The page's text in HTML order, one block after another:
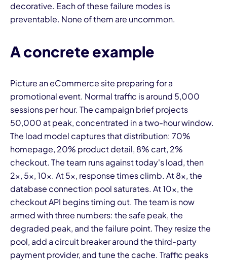
decorative. Each of these failure modes is
preventable. None of them are uncommon.
A concrete example
Picture an eCommerce site preparing for a
promotional event. Normal traffic is around 5,000
sessions per hour. The campaign brief projects
50,000 at peak, concentrated in a two-hour window.
The load model captures that distribution: 70%
homepage, 20% product detail, 8% cart, 2%
checkout. The team runs against today's load, then
2x, 5x, 10x. At 5x, response times climb. At 8x, the
database connection pool saturates. At 10x, the
checkout API begins timing out. The team is now
armed with three numbers: the safe peak, the
degraded peak, and the failure point. They resize the
pool, add a circuit breaker around the third-party
payment provider, and tune the cache. Traffic peaks